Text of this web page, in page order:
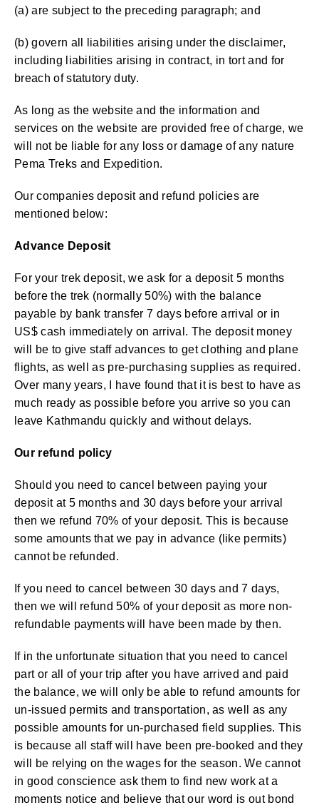
(a) are subject to the preceding paragraph; and
(b) govern all liabilities arising under the disclaimer,
including liabilities arising in contract, in tort and for
breach of statutory duty.
As long as the website and the information and
services on the website are provided free of charge, we
will not be liable for any loss or damage of any nature
Pema Treks and Expedition.
Our companies deposit and refund policies are
mentioned below:
Advance Deposit
For your trek deposit, we ask for a deposit 5 months
before the trek (normally 50%) with the balance
payable by bank transfer 7 days before arrival or in
US$ cash immediately on arrival. The deposit money
will be to give staff advances to get clothing and plane
flights, as well as pre-purchasing supplies as required.
Over many years, I have found that it is best to have as
much ready as possible before you arrive so you can
leave Kathmandu quickly and without delays.
Our refund policy
Should you need to cancel between paying your
deposit at 5 months and 30 days before your arrival
then we refund 70% of your deposit. This is because
some amounts that we pay in advance (like permits)
cannot be refunded.
If you need to cancel between 30 days and 7 days,
then we will refund 50% of your deposit as more non-
refundable payments will have been made by then.
If in the unfortunate situation that you need to cancel
part or all of your trip after you have arrived and paid
the balance, we will only be able to refund amounts for
un-issued permits and transportation, as well as any
possible amounts for un-purchased field supplies. This
is because all staff will have been pre-booked and they
will be relying on the wages for the season. We cannot
in good conscience ask them to find new work at a
moments notice and believe that our word is out bond